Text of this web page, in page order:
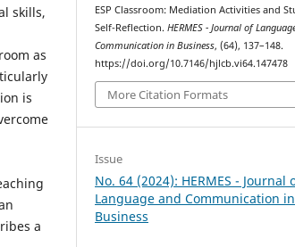
skills,
as
is
a
ESP Classroom: Mediation Activities and
Self-Reflection.HERMES - Journal of
Communication in Business, (64), 137–148.
https://doi.org/10.7146/hjlcb.vi64.147478
More Citation Formats
Issue
No. 64 (2024): HERMES - Journal
Language and Communication in
Business